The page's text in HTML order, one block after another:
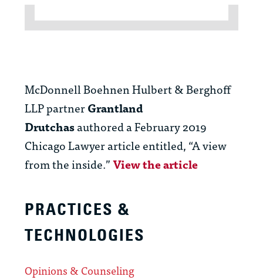
McDonnell Boehnen Hulbert & Berghoff
LLP partnerGrantland
Drutchasauthored a February 2019
Chicago Lawyer article entitled, “A view
from the inside.”View the article
PRACTICES &
TECHNOLOGIES
Opinions & Counseling